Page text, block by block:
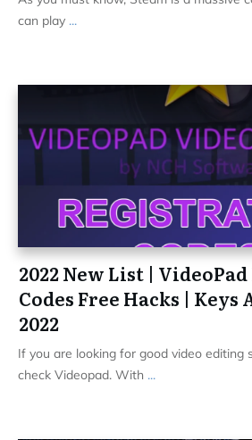
can play ...
2022 New List |
Codes Free Hacks | Keys
2022
If you are looking for good video editing
check Videopad. With ...